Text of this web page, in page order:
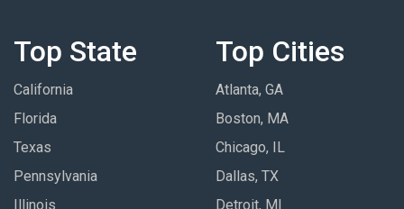
Top State
California
Florida
Texas
Pennsylvania
Illinois
Top Cities
Atlanta, GA
Boston, MA
Chicago, IL
Dallas, TX
Detroit, MI